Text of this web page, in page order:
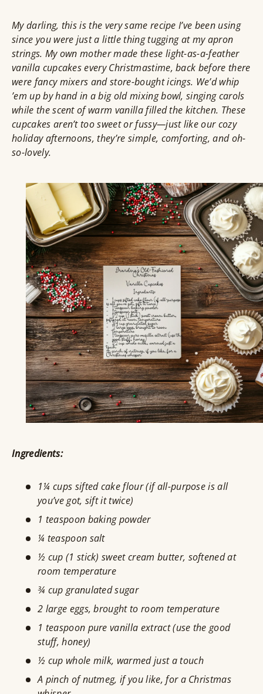
My darling, this is the very same recipe I’ve been using
since you were just a little thing tugging at my apron
strings. My own mother made these light-as-a-feather
vanilla cupcakes every Christmastime, back before there
were fancy mixers and store-bought icings. We’d whip
’em up by hand in a big old mixing bowl, singing carols
while the scent of warm vanilla filled the kitchen. These
cupcakes aren’t too sweet or fussy—just like our cozy
holiday afternoons, they’re simple, comforting, and oh-
so-lovely.
Ingredients:
1¼ cups sifted cake flour (if all-purpose is all
you’ve got, sift it twice)
1 teaspoon baking powder
¼ teaspoon salt
½ cup (1 stick) sweet cream butter, softened at
room temperature
¾ cup granulated sugar
2 large eggs, brought to room temperature
1 teaspoon pure vanilla extract (use the good
stuff, honey)
½ cup whole milk, warmed just a touch
A pinch of nutmeg, if you like, for a Christmas